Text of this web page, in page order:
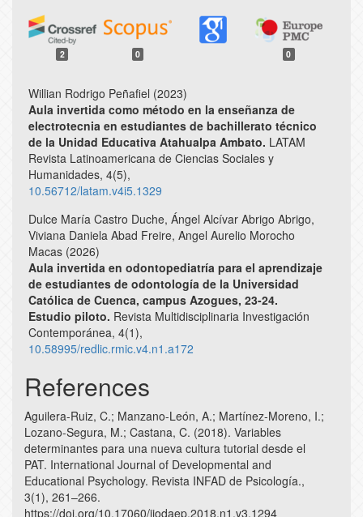
2 0 0
Willian Rodrigo Peñafiel (2023)
Aula invertida como método en la enseñanza de
electrotecnia en estudiantes de bachillerato técnico
de la Unidad Educativa Atahualpa Ambato. LATAM
Revista Latinoamericana de Ciencias Sociales y
Humanidades, 4(5),
10.56712/latam.v4i5.1329
Dulce María Castro Duche, Ángel Alcívar Abrigo Abrigo,
Viviana Daniela Abad Freire, Angel Aurelio Morocho
Macas (2026)
Aula invertida en odontopediatría para el aprendizaje
de estudiantes de odontología de la Universidad
Católica de Cuenca, campus Azogues, 23-24.
Estudio piloto. Revista Multidisciplinaria Investigación
Contemporánea, 4(1),
10.58995/redlic.rmic.v4.n1.a172
References
Aguilera-Ruiz, C.; Manzano-León, A.; Martínez-Moreno, I.;
Lozano-Segura, M.; Castana, C. (2018). Variables
determinantes para una nueva cultura tutorial desde el
PAT. International Journal of Developmental and
Educational Psychology. Revista INFAD de Psicología.,
3(1), 261–266.
https://doi.org/10.17060/ijodaep.2018.n1.v3.1294